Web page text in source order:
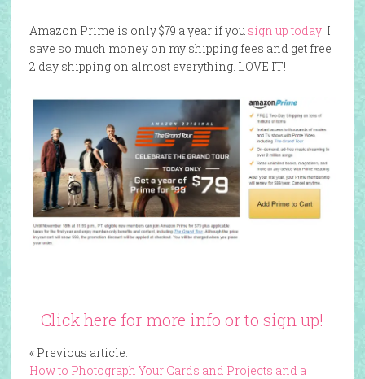
Amazon Prime is only $79 a year if you sign up today! I
save so much money on my shipping fees and get free
2 day shipping on almost everything. LOVE IT!
Click here for more info or to sign up!
« Previous article:
How to Photograph Your Cards and Projects and a